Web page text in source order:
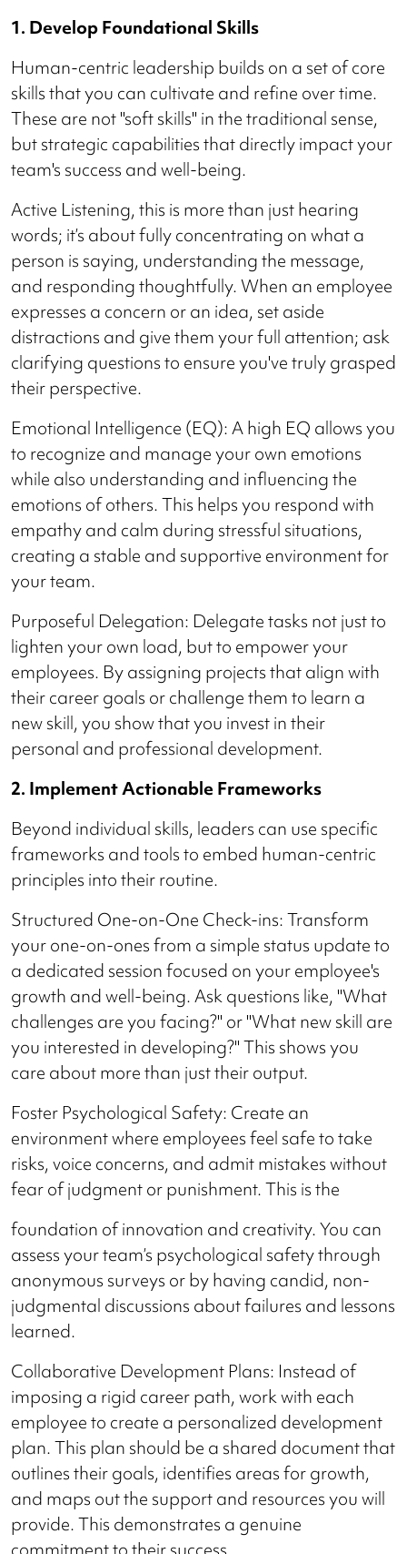
1. Develop Foundational Skills
Human-centric leadership builds on a set of core
skills that you can cultivate and refine over time.
These are not "soft skills" in the traditional sense,
but strategic capabilities that directly impact your
team's success and well-being.
Active Listening, this is more than just hearing
words; it’s about fully concentrating on what a
person is saying, understanding the message,
and responding thoughtfully. When an employee
expresses a concern or an idea, set aside
distractions and give them your full attention; ask
clarifying questions to ensure you've truly grasped
their perspective.
Emotional Intelligence (EQ): A high EQ allows you
to recognize and manage your own emotions
while also understanding and influencing the
emotions of others. This helps you respond with
empathy and calm during stressful situations,
creating a stable and supportive environment for
your team.
Purposeful Delegation: Delegate tasks not just to
lighten your own load, but to empower your
employees. By assigning projects that align with
their career goals or challenge them to learn a
new skill, you show that you invest in their
personal and professional development.
2. Implement Actionable Frameworks
Beyond individual skills, leaders can use specific
frameworks and tools to embed human-centric
principles into their routine.
Structured One-on-One Check-ins: Transform
your one-on-ones from a simple status update to
a dedicated session focused on your employee's
growth and well-being. Ask questions like, "What
challenges are you facing?" or "What new skill are
you interested in developing?" This shows you
care about more than just their output.
Foster Psychological Safety: Create an
environment where employees feel safe to take
risks, voice concerns, and admit mistakes without
fear of judgment or punishment. This is the
foundation of innovation and creativity. You can
assess your team’s psychological safety through
anonymous surveys or by having candid, non-
judgmental discussions about failures and lessons
learned.
Collaborative Development Plans: Instead of
imposing a rigid career path, work with each
employee to create a personalized development
plan. This plan should be a shared document that
outlines their goals, identifies areas for growth,
and maps out the support and resources you will
provide. This demonstrates a genuine